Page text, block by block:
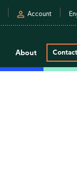
person Account
About